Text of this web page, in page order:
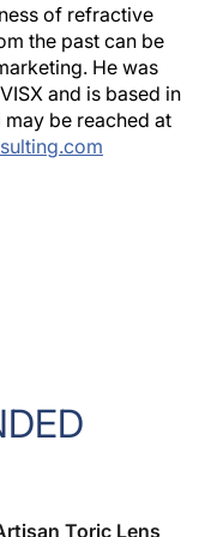
of refractive
the past can be
He was
and is based in
be reached at
Toric Lens